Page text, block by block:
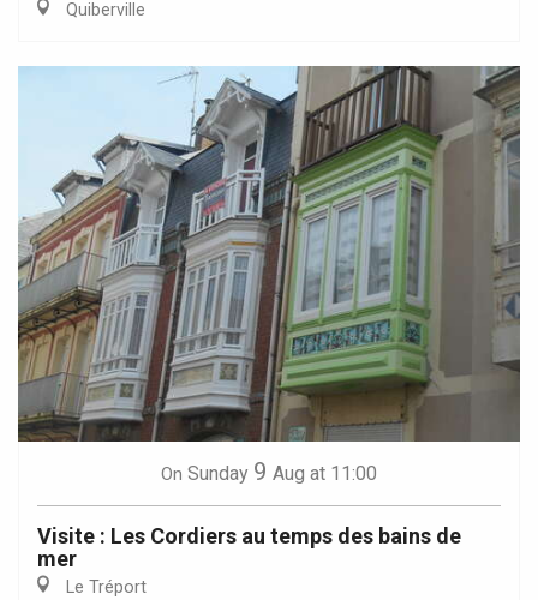
Quiberville
On Sunday 9 Aug at 11:00
Visite : Les Cordiers au temps des bains de
mer
Le Tréport